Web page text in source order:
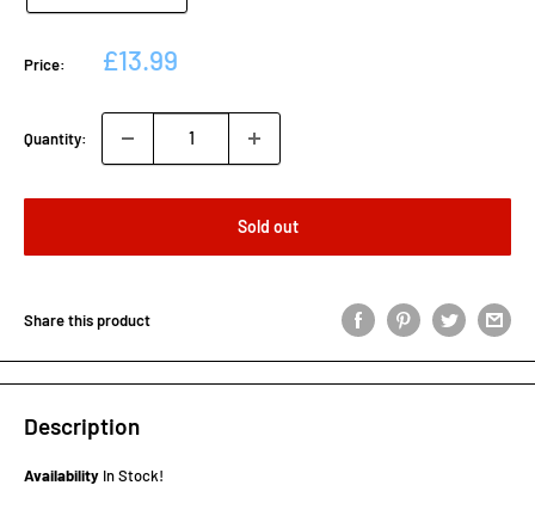
Price:
Sale
£13.99
Quantity:
Sold out
Share this product
Description
Availability In Stock!